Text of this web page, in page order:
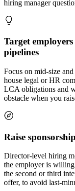
hiring manager
Target
pipelines
Focus on mid-size
house legal or HR
LCA obligations and
obstacle when you
Raise
Director-level hiring
the employer is
the second or third
offer, to avoid last-